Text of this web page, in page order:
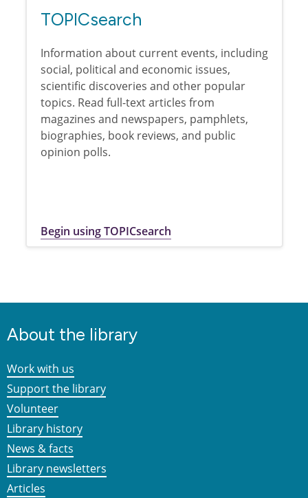
TOPICsearch
Information about current events, including
social, political and economic issues,
scientific discoveries and other popular
topics. Read full-text articles from
magazines and newspapers, pamphlets,
biographies, book reviews, and public
opinion polls.
Begin using TOPICsearch
About the library
Work with us
Support the library
Volunteer
Library history
News & facts
Library newsletters
Articles